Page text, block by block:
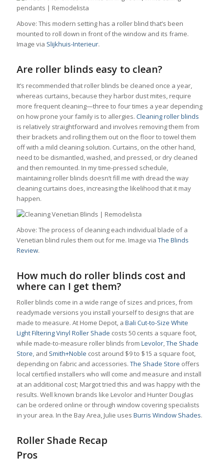
Above: This modern setting has a roller blind that’s been
mounted to roll down in front of the window and its frame.
Image via Slijkhuis-Interieur.
Are roller blinds easy to clean?
It’s recommended that roller blinds be cleaned once a year,
whereas curtains, because they harbor dust mites, require
more frequent cleaning—three to four times a year depending
on how prone your family is to allergies. Cleaning roller blinds
is relatively straightforward and involves removing them from
their brackets and rolling them out on the floor to towel them
off with a mild cleaning solution. Curtains, on the other hand,
need to be dismantled, washed, and pressed, or dry cleaned
and then remounted. In my time-pressed schedule,
maintaining roller blinds doesn’t fill me with dread the way
cleaning curtains does, increasing the likelihood that it may
happen.
Above: The process of cleaning each individual blade of a
Venetian blind rules them out for me. Image via The Blinds
Review.
How much do roller blinds cost and
where can I get them?
Roller blinds come in a wide range of sizes and prices, from
readymade versions you install yourself to designs that are
made to measure. At Home Depot, a Bali Cut-to-Size White
Light Filtering Vinyl Roller Shade costs 50 cents a square foot,
while made-to-measure roller blinds from Levolor,The Shade
Store, and Smith+Noble cost around $9 to $15 a square foot,
depending on fabric and accessories. The Shade Store offers
local certified installers who will come and measure and install
at an additional cost; Margot tried this and was happy with the
results. Well known brands like Levolor and Hunter Douglas
can be ordered online or through window covering specialists
in your area. In the Bay Area, Julie uses Burris Window Shades.
Roller Shade Recap
Pros